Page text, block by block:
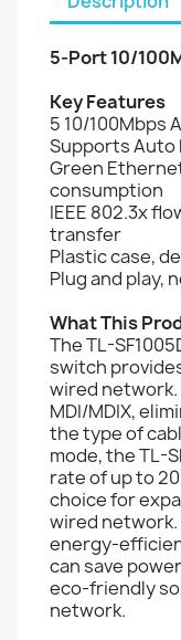
5-Port 10/
Key Features
5 10/100Mbps
Supports Auto
Green
consumption
IEEE 802.3x
transfer
Plastic case,
Plug and play,
What This
The TL-
switch
wired
MDI/MDIX,
the type of
mode, the TL-
rate of up to
choice for
wired
energy-
can save
eco-friendly
network.